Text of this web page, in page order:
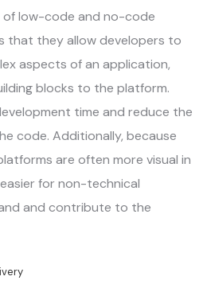
of low-code and no-code
that they allow developers to
aspects of an application,
blocks to the platform.
time and reduce the
code. Additionally, because
are often more visual in
for non-technical
and contribute to the